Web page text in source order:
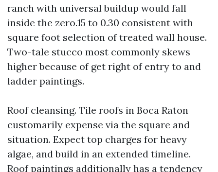
ranch with universal buildup would fall
inside the zero.15 to 0.30 consistent with
square foot selection of treated wall house.
Two-tale stucco most commonly skews
higher because of get right of entry to and
ladder paintings.
Roof cleansing. Tile roofs in Boca Raton
customarily expense via the square and
situation. Expect top charges for heavy
algae, and build in an extended timeline.
Roof paintings additionally has a tendency